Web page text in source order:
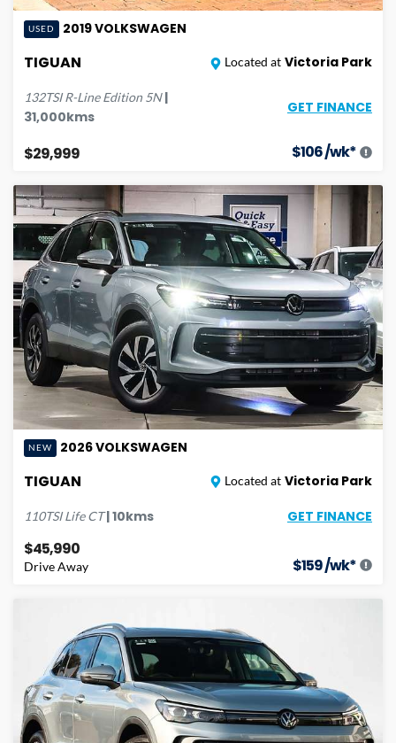
USED 2019VOLKSWAGEN
TIGUAN Located at Victoria Park
132TSI R-Line Edition 5N|
31,000kms
GET FINANCE
$29,999 $106/wk*
NEW 2026VOLKSWAGEN
TIGUAN Located at Victoria Park
110TSI Life CT|10kms GET FINANCE
$45,990
Drive Away $159/wk*